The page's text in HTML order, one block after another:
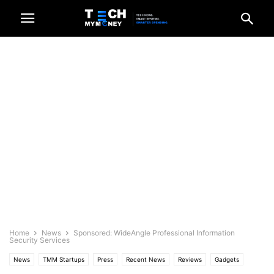
Home News
Sponsored: WideAngle Professional Information
Security Services
News TMM Startups Press Recent News Reviews Gadgets